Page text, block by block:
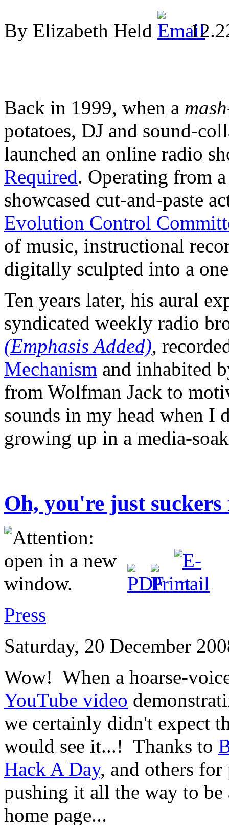
By Elizabeth Held
Back in 1999, when a
potatoes, DJ and sound-
launched an online radio
Required. Operating from
showcased cut-and-paste
Evolution Control
of music, instructional
digitally sculpted into a
Ten years later, his aural
syndicated weekly radio
(Emphasis Added),
Mechanism and inhabited
from Wolfman Jack to
sounds in my head when I
growing up in a media-
Oh, you're just
Press
Saturday, 20 December
Wow! When a hoarse-
YouTube video
we certainly didn't expect
would see it...! Thanks to
Hack A Day, and others
pushing it all the way to be
home page...